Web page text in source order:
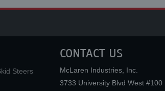
Steers
CONTACT US
McLaren Industries, Inc.
3733 University Blvd West #100